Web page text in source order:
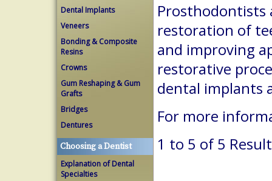
Dental Implants
Veneers
Bonding & Composite
Resins
Crowns
Gum Reshaping & Gum
Grafts
Bridges
Dentures
Choosing a Dentist
Explanation of Dental
Specialties
Prosthodontists
restoration of
and improving
restorative
dental implants
For more
1 to 5 of 5